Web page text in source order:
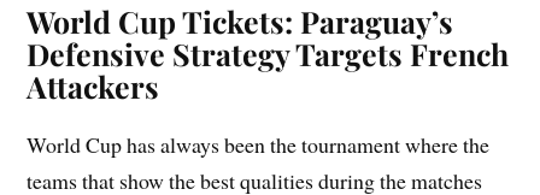
World Cup Tickets: Paraguay’s
Defensive Strategy Targets French
Attackers
World Cup has always been the tournament where the
teams that show the best qualities during the matches